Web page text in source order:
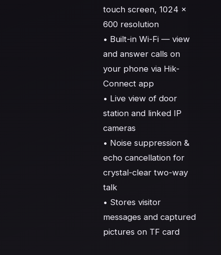
touch screen, 1024 ×
600 resolution
• Built-in Wi-Fi — view
and answer calls on
your phone via Hik-
Connect app
• Live view of door
station and linked IP
cameras
• Noise suppression &
echo cancellation for
crystal-clear two-way
talk
• Stores visitor
messages and captured
pictures on TF card